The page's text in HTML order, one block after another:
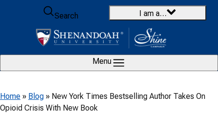
Skip to content
Search
I am a…
Menu
Home » Blog » New York Times Bestselling Author Takes On
Opioid Crisis With New Book